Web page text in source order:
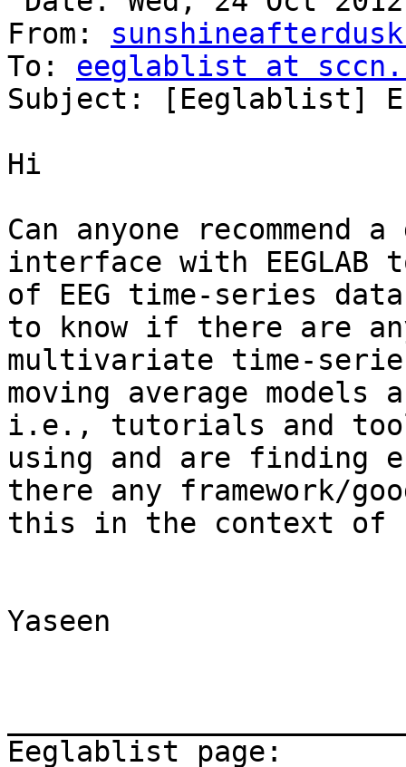
From:
To: eeglablist at
Subject: [Eeglablist]
Hi
Can anyone recommend
interface with
of EEG time-series
to know if there are
multivariate time-
moving average models
i.e., tutorials and
using and are
there any framework/
this in the context of
Yaseen